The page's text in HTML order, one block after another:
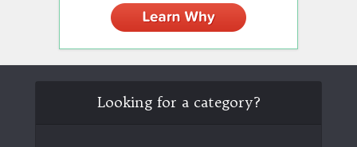
Looking for a category?